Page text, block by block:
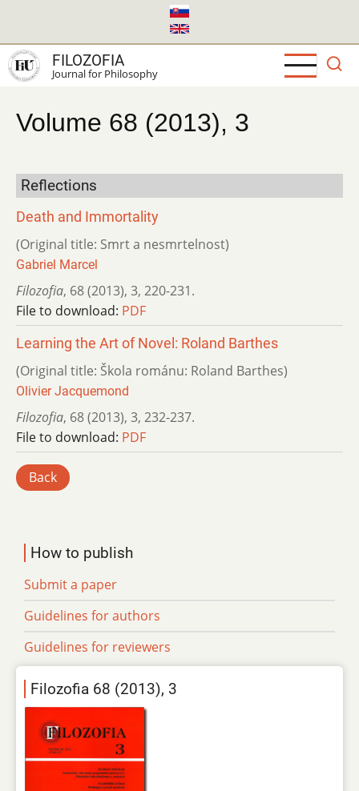
main
content
FILOZOFIA
Journal for Philosophy
Volume 68 (2013), 3
Reflections
Death and Immortality
(Original title: Smrt a nesmrtelnost)
Gabriel Marcel
Filozofia, 68 (2013), 3, 220-231.
File to download: PDF
Learning the Art of Novel: Roland Barthes
(Original title: Škola románu: Roland Barthes)
Olivier Jacquemond
Filozofia, 68 (2013), 3, 232-237.
File to download: PDF
Back
How to publish
Submit a paper
Guidelines for authors
Guidelines for reviewers
Filozofia 68 (2013), 3